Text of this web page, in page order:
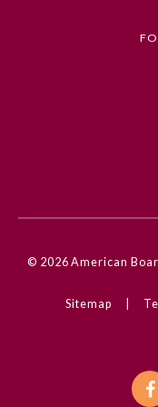
Participating Member
Competencies
AMA PRA
© 2026 American
Sitemap